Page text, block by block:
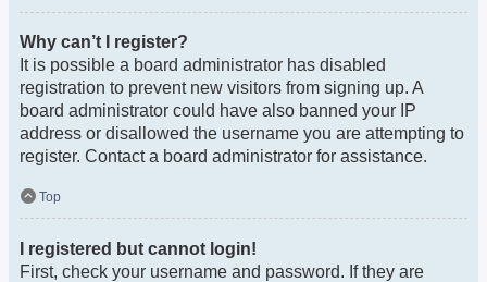
Why can’t I register?
It is possible a board administrator has disabled
registration to prevent new visitors from signing up. A
board administrator could have also banned your IP
address or disallowed the username you are attempting to
register. Contact a board administrator for assistance.
Top
I registered but cannot login!
First, check your username and password. If they are